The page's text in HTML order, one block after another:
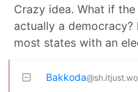
Crazy idea. What if
actually a
most states with an
Bakkoda